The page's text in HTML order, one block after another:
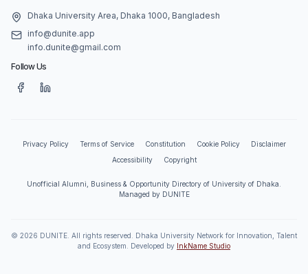
Dhaka University Area, Dhaka 1000, Bangladesh
info@dunite.app
info.dunite@gmail.com
Follow Us
Privacy Policy Terms of Service Constitution Cookie Policy
Disclaimer
Accessibility
Copyright
Unofficial Alumni, Business & Opportunity Directory of University of Dhaka.
Managed by DUNITE
© 2026 DUNITE. All rights reserved. Dhaka University Network for Innovation, Talent
and Ecosystem. Developed by InkName Studio